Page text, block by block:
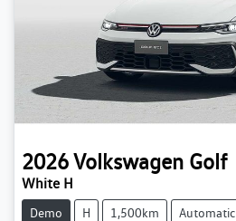
2026Volkswagen Golf
White H
Demo H 1,500km Automatic